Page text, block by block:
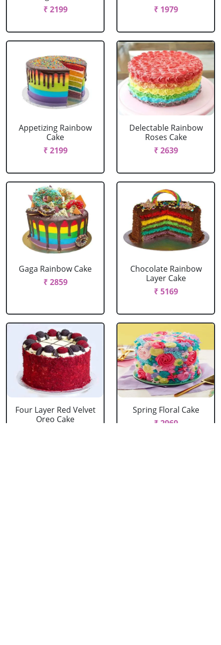
₹ 2199
₹ 1979
Appetizing Rainbow
Cake
₹ 2199
Delectable Rainbow
Roses Cake
₹ 2639
Gaga Rainbow Cake
₹ 2859
Chocolate Rainbow
Layer Cake
₹ 5169
Four Layer Red Velvet
Oreo Cake
Spring Floral Cake
₹ 2969